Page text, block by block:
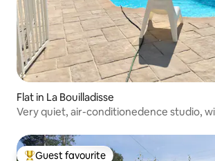
Flat in La Bouilladisse
Very quiet, air-conditionedence studio,
Guest favourite